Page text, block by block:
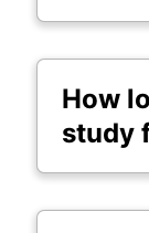
How
study